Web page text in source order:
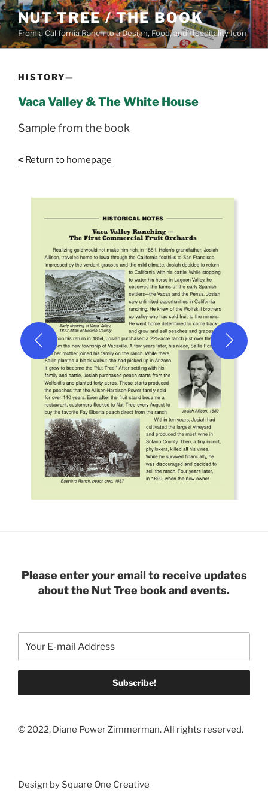
Skip
to
content
NUT TREE / THE BOOK
From a California Ranch to a Design, Food, and Hospitality Icon
HISTORY—
Vaca Valley & The White House
Sample from the book
< Return to homepage
Please enter your email to receive updates
about the Nut Tree book and events.
© 2022, Diane Power Zimmerman. All rights reserved.
Design by Square One Creative